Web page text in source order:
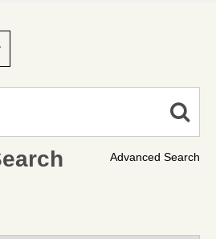
Advanced Search